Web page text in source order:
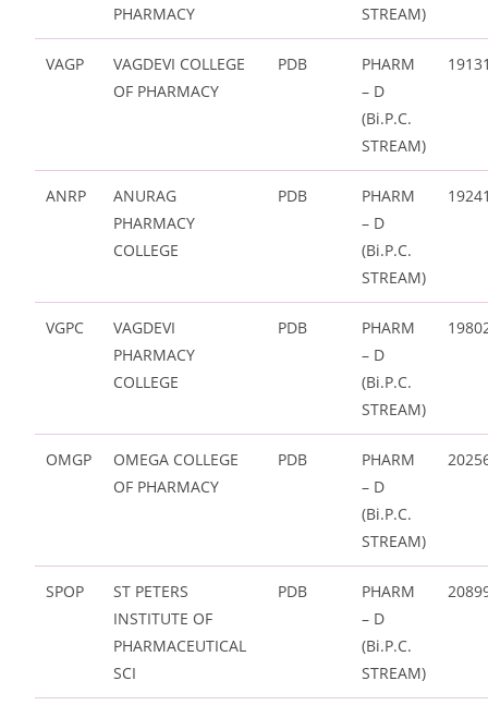
PHARMACY
STREAM)
VAGP
VAGDEVI COLLEGE
OF PHARMACY
PDB
PHARM
– D
(Bi.P.C.
STREAM)
ANRP
ANURAG
PHARMACY
COLLEGE
PDB
PHARM
– D
(Bi.P.C.
STREAM)
VGPC
VAGDEVI
PHARMACY
COLLEGE
PDB
PHARM
– D
(Bi.P.C.
STREAM)
OMGP
OMEGA COLLEGE
OF PHARMACY
PDB
PHARM
– D
(Bi.P.C.
STREAM)
SPOP
ST PETERS
INSTITUTE OF
PHARMACEUTICAL
SCI
PDB
PHARM
– D
(Bi.P.C.
STREAM)